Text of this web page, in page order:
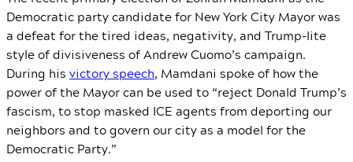
Democratic party candidate for New York City Mayor was
a defeat for the tired ideas, negativity, and Trump-lite
style of divisiveness of Andrew Cuomo’s campaign.
During his victory speech, Mamdani spoke of how the
power of the Mayor can be used to “reject Donald Trump’s
fascism, to stop masked ICE agents from deporting our
neighbors and to govern our city as a model for the
Democratic Party.”